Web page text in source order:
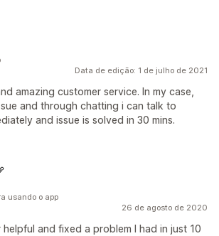
Data de edição: 1 de julho de 2021
amazing customer service. In my case,
and through chatting i can talk to
and issue is solved in 30 mins.
26 de agosto de 2020
and fixed a problem I had in just 10
usando o app